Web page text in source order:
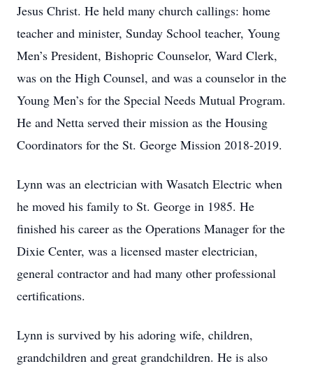
Jesus Christ. He held many church callings: home
teacher and minister, Sunday School teacher, Young
Men’s President, Bishopric Counselor, Ward Clerk,
was on the High Counsel, and was a counselor in the
Young Men’s for the Special Needs Mutual Program.
He and Netta served their mission as the Housing
Coordinators for the St. George Mission 2018-2019.
Lynn was an electrician with Wasatch Electric when
he moved his family to St. George in 1985. He
finished his career as the Operations Manager for the
Dixie Center, was a licensed master electrician,
general contractor and had many other professional
certifications.
Lynn is survived by his adoring wife, children,
grandchildren and great grandchildren. He is also